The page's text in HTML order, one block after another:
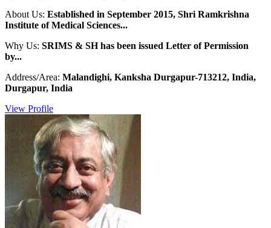
About Us: Established in September 2015, Shri Ramkrishna
Institute of Medical Sciences...
Why Us: SRIMS & SH has been issued Letter of Permission
by...
Address/Area: Malandighi, Kanksha Durgapur-713212, India,
Durgapur, India
View Profile